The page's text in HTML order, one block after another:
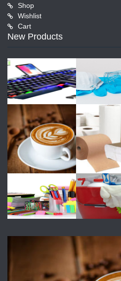
Shop
Wishlist
Cart
New Products